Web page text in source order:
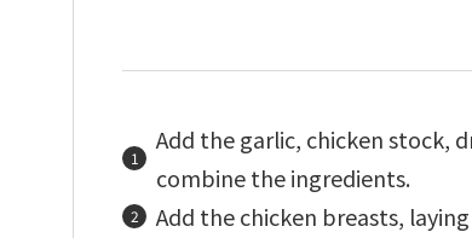
Add the garlic, chicken stock,
combine the ingredients.
Add the chicken breasts,